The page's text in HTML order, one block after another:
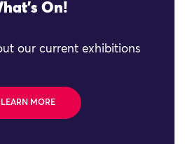
On!
our current exhibitions
LEARN MORE